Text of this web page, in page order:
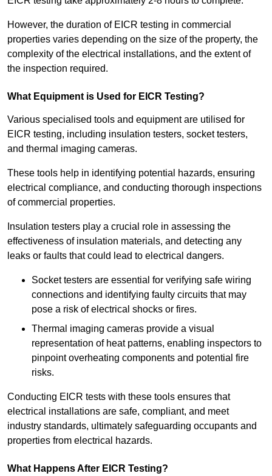
However, the duration of EICR testing in commercial
properties varies depending on the size of the property, the
complexity of the electrical installations, and the extent of
the inspection required.
What Equipment is Used for EICR Testing?
Various specialised tools and equipment are utilised for
EICR testing, including insulation testers, socket testers,
and thermal imaging cameras.
These tools help in identifying potential hazards, ensuring
electrical compliance, and conducting thorough inspections
of commercial properties.
Insulation testers play a crucial role in assessing the
effectiveness of insulation materials, and detecting any
leaks or faults that could lead to electrical dangers.
Socket testers are essential for verifying safe wiring
connections and identifying faulty circuits that may
pose a risk of electrical shocks or fires.
Thermal imaging cameras provide a visual
representation of heat patterns, enabling inspectors to
pinpoint overheating components and potential fire
risks.
Conducting EICR tests with these tools ensures that
electrical installations are safe, compliant, and meet
industry standards, ultimately safeguarding occupants and
properties from electrical hazards.
What Happens After EICR Testing?